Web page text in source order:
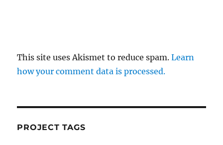
This site uses Akismet to reduce spam.Learn
how your comment data is processed.
PROJECT TAGS